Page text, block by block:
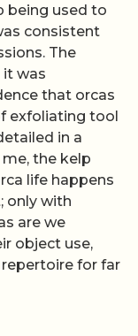
being used to
consistent
The
was
that orcas
exfoliating tool
in a
me, the kelp
life happens
only with
are we
object use,
for far